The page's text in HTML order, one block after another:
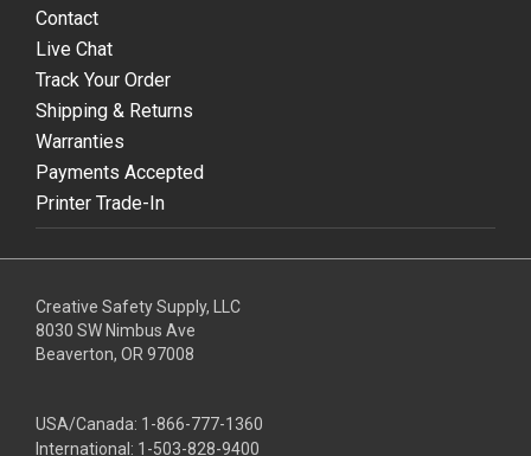
Contact
Live Chat
Track Your Order
Shipping & Returns
Warranties
Payments Accepted
Printer Trade-In
Creative Safety Supply, LLC
8030 SW Nimbus Ave
Beaverton, OR 97008
USA/Canada: 1-866-777-1360
International: 1-503-828-9400